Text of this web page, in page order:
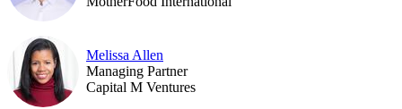
Melissa Allen
Managing Partner
Capital M Ventures